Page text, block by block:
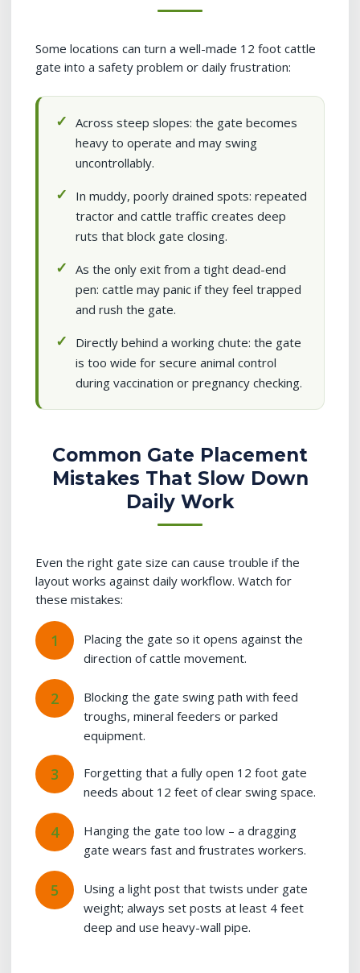
Some locations can turn a well-made 12 foot cattle
gate into a safety problem or daily frustration:
Across steep slopes: the gate becomes
heavy to operate and may swing
uncontrollably.
In muddy, poorly drained spots: repeated
tractor and cattle traffic creates deep
ruts that block gate closing.
As the only exit from a tight dead-end
pen: cattle may panic if they feel trapped
and rush the gate.
Directly behind a working chute: the gate
is too wide for secure animal control
during vaccination or pregnancy checking.
Common Gate Placement
Mistakes That Slow Down
Daily Work
Even the right gate size can cause trouble if the
layout works against daily workflow. Watch for
these mistakes:
Placing the gate so it opens against the
direction of cattle movement.
Blocking the gate swing path with feed
troughs, mineral feeders or parked
equipment.
Forgetting that a fully open 12 foot gate
needs about 12 feet of clear swing space.
Hanging the gate too low – a dragging
gate wears fast and frustrates workers.
Using a light post that twists under gate
weight; always set posts at least 4 feet
deep and use heavy-wall pipe.